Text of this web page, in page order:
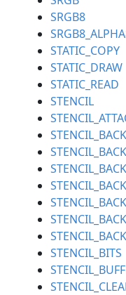
SRGB8
STATIC_COPY
STATIC_DRAW
STATIC_READ
STENCIL
STENCIL_BITS